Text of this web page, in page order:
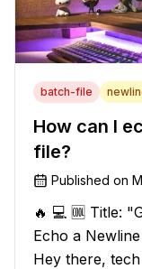
batch-file
How can I
file?
Published on
🔥 💻 🆒 Title: "Getting a Fresh Start: How to
Echo a Newline in a
Hey there,